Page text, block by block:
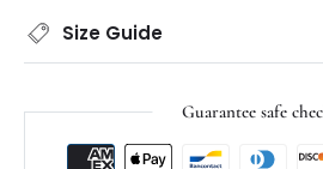
Size Guide
Guarantee safe